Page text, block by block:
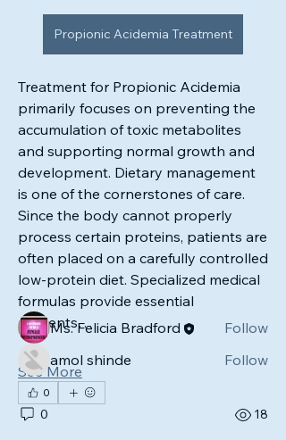
Propionic Acidemia Treatment
Treatment for Propionic Acidemia
primarily focuses on preventing the
accumulation of toxic metabolites
and supporting normal growth and
development. Dietary management
is one of the cornerstones of care.
Since the body cannot properly
process certain proteins, patients are
often placed on a carefully controlled
low-protein diet. Specialized medical
formulas provide essential
nutrients…
See More
0
0 18
About
Stay up to date on upcoming events,
new programs, and helpfu...
Read more
Members
Ms. Felicia Bradford
Follow
amol shinde
Follow
See All Members (2)